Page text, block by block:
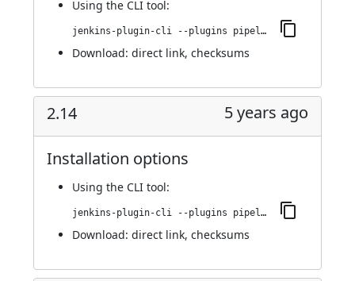
Using the CLI tool:
jenkins-plugin-cli --plugins pipeline-build-step:2.15
Download: direct link, checksums
2.14 5 years ago
Installation options
Using the CLI tool:
jenkins-plugin-cli --plugins pipeline-build-step:2.14
Download: direct link, checksums